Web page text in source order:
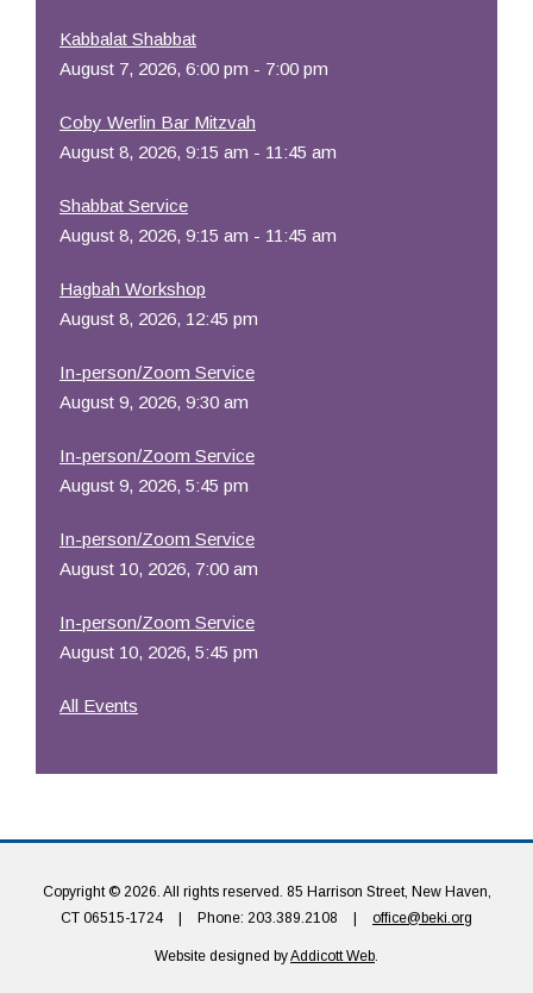
Kabbalat Shabbat
August 7, 2026, 6:00 pm - 7:00 pm
Coby Werlin Bar Mitzvah
August 8, 2026, 9:15 am - 11:45 am
Shabbat Service
August 8, 2026, 9:15 am - 11:45 am
Hagbah Workshop
August 8, 2026, 12:45 pm
In-person/Zoom Service
August 9, 2026, 9:30 am
In-person/Zoom Service
August 9, 2026, 5:45 pm
In-person/Zoom Service
August 10, 2026, 7:00 am
In-person/Zoom Service
August 10, 2026, 5:45 pm
All Events
Copyright © 2026. All rights reserved. 85 Harrison Street, New Haven,
CT 06515-1724
Phone: 203.389.2108 office@beki.org
Website designed byAddicott Web.